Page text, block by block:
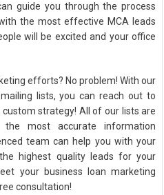
guide you through the process
the most effective MCA leads
will be excited and your office
efforts? No problem! With our
lists, you can reach out to
strategy! All of our lists are
most accurate information
team can help you with your
highest quality leads for your
your business loan marketing
consultation!